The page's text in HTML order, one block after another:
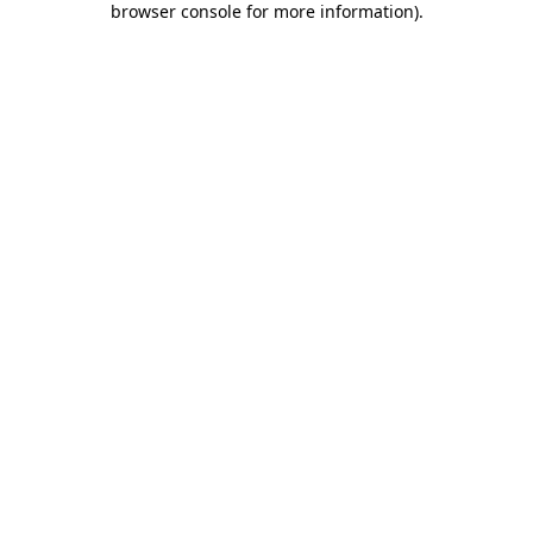
browser console for more information).